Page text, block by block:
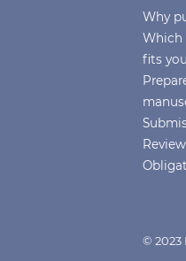
Why
Which
fits
Review
© 2023